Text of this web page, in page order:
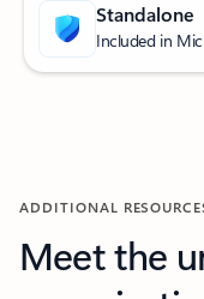
Standalone
Included in
ADDITIONAL
Meet the